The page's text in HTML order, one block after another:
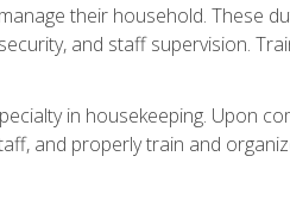
their household. These
and staff supervision.
in housekeeping. Upon
and properly train and